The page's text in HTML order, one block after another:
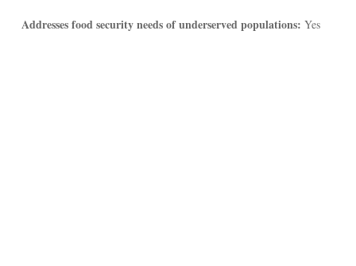
Addresses food security needs of underserved populations: Yes